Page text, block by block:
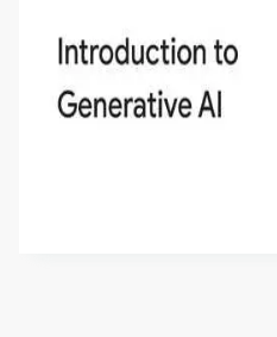
Introduction to
This is an introductory
aims to define Generative
how it differs from
methods. The course also